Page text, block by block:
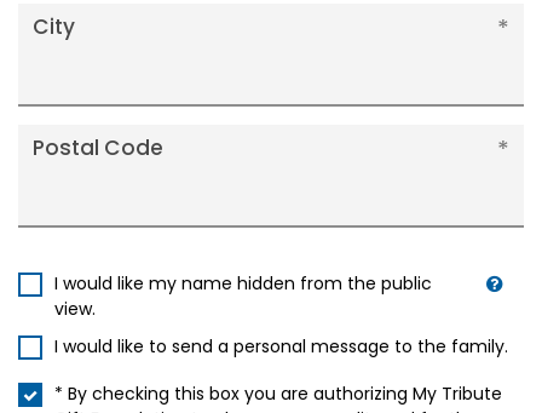
City
Postal Code
I would like my name hidden from the public
view.
I would like to send a personal message to the family.
* By checking this box you are authorizing My Tribute